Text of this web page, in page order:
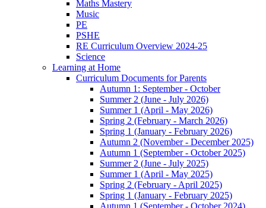
Maths Mastery
Music
PE
PSHE
RE Curriculum Overview 2024-25
Science
Learning at Home
Curriculum Documents for Parents
Autumn 1: September - October
Summer 2 (June - July 2026)
Summer 1 (April - May 2026)
Spring 2 (February - March 2026)
Spring 1 (January - February 2026)
Autumn 2 (November - December 2025)
Autumn 1 (September - October 2025)
Summer 2 (June - July 2025)
Summer 1 (April - May 2025)
Spring 2 (February - April 2025)
Spring 1 (January - February 2025)